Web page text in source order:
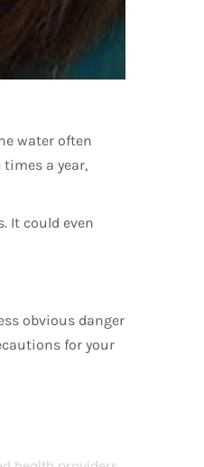
water often
a year,
It could even
obvious danger
for your